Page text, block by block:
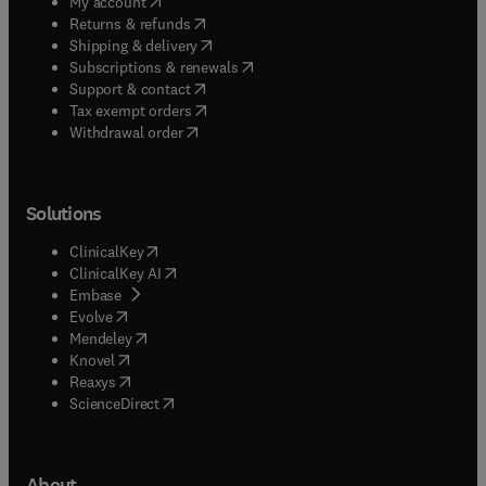
Returns & refunds( opens in new tab/window
Shipping & delivery(opens in new tab/window
Subscriptions & renewals( opens in new tab/window
Support & contact( opens in new tab/window
Tax exempt orders( opens in new tab/window
Withdrawal order
Solutions
ClinicalKey(opens in new tab/window
ClinicalKey AI opens in new tab/window
Embase( opens in new tab/window
Evolve(opens in new tab/window
Mendeley( opens in new tab/window
Knovel (opens in new tab/window
Reaxys (opens in new tab/window
ScienceDirect(opens in new tab/window